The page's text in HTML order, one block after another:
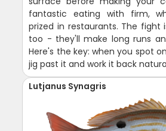
fantastic eating with firm,
prized in restaurants. The fight
too - they'll make long runs
Here's the key: when you spot
jig past it and work it back
Lutjanus Synagris